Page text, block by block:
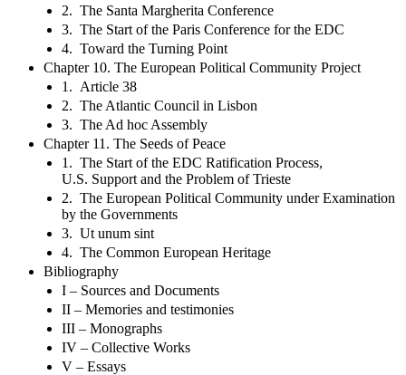
2. The Santa Margherita Conference
3. The Start of the Paris Conference for the EDC
4. Toward the Turning Point
Chapter 10. The European Political Community Project
1. Article 38
2. The Atlantic Council in Lisbon
3. The Ad hoc Assembly
Chapter 11. The Seeds of Peace
1. The Start of the EDC Ratification Process,
U.S. Support and the Problem of Trieste
2. The European Political Community under Examination
by the Governments
3. Ut unum sint
4. The Common European Heritage
Bibliography
I – Sources and Documents
II – Memories and testimonies
III – Monographs
IV – Collective Works
V – Essays